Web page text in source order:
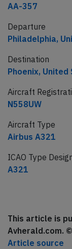
AA-357
Departure
Philadelphia,
Destination
Phoenix, United
Aircraft
N558UW
Aircraft Type
Airbus A321
ICAO Type
A321
This article is
Avherald.com.
Article source